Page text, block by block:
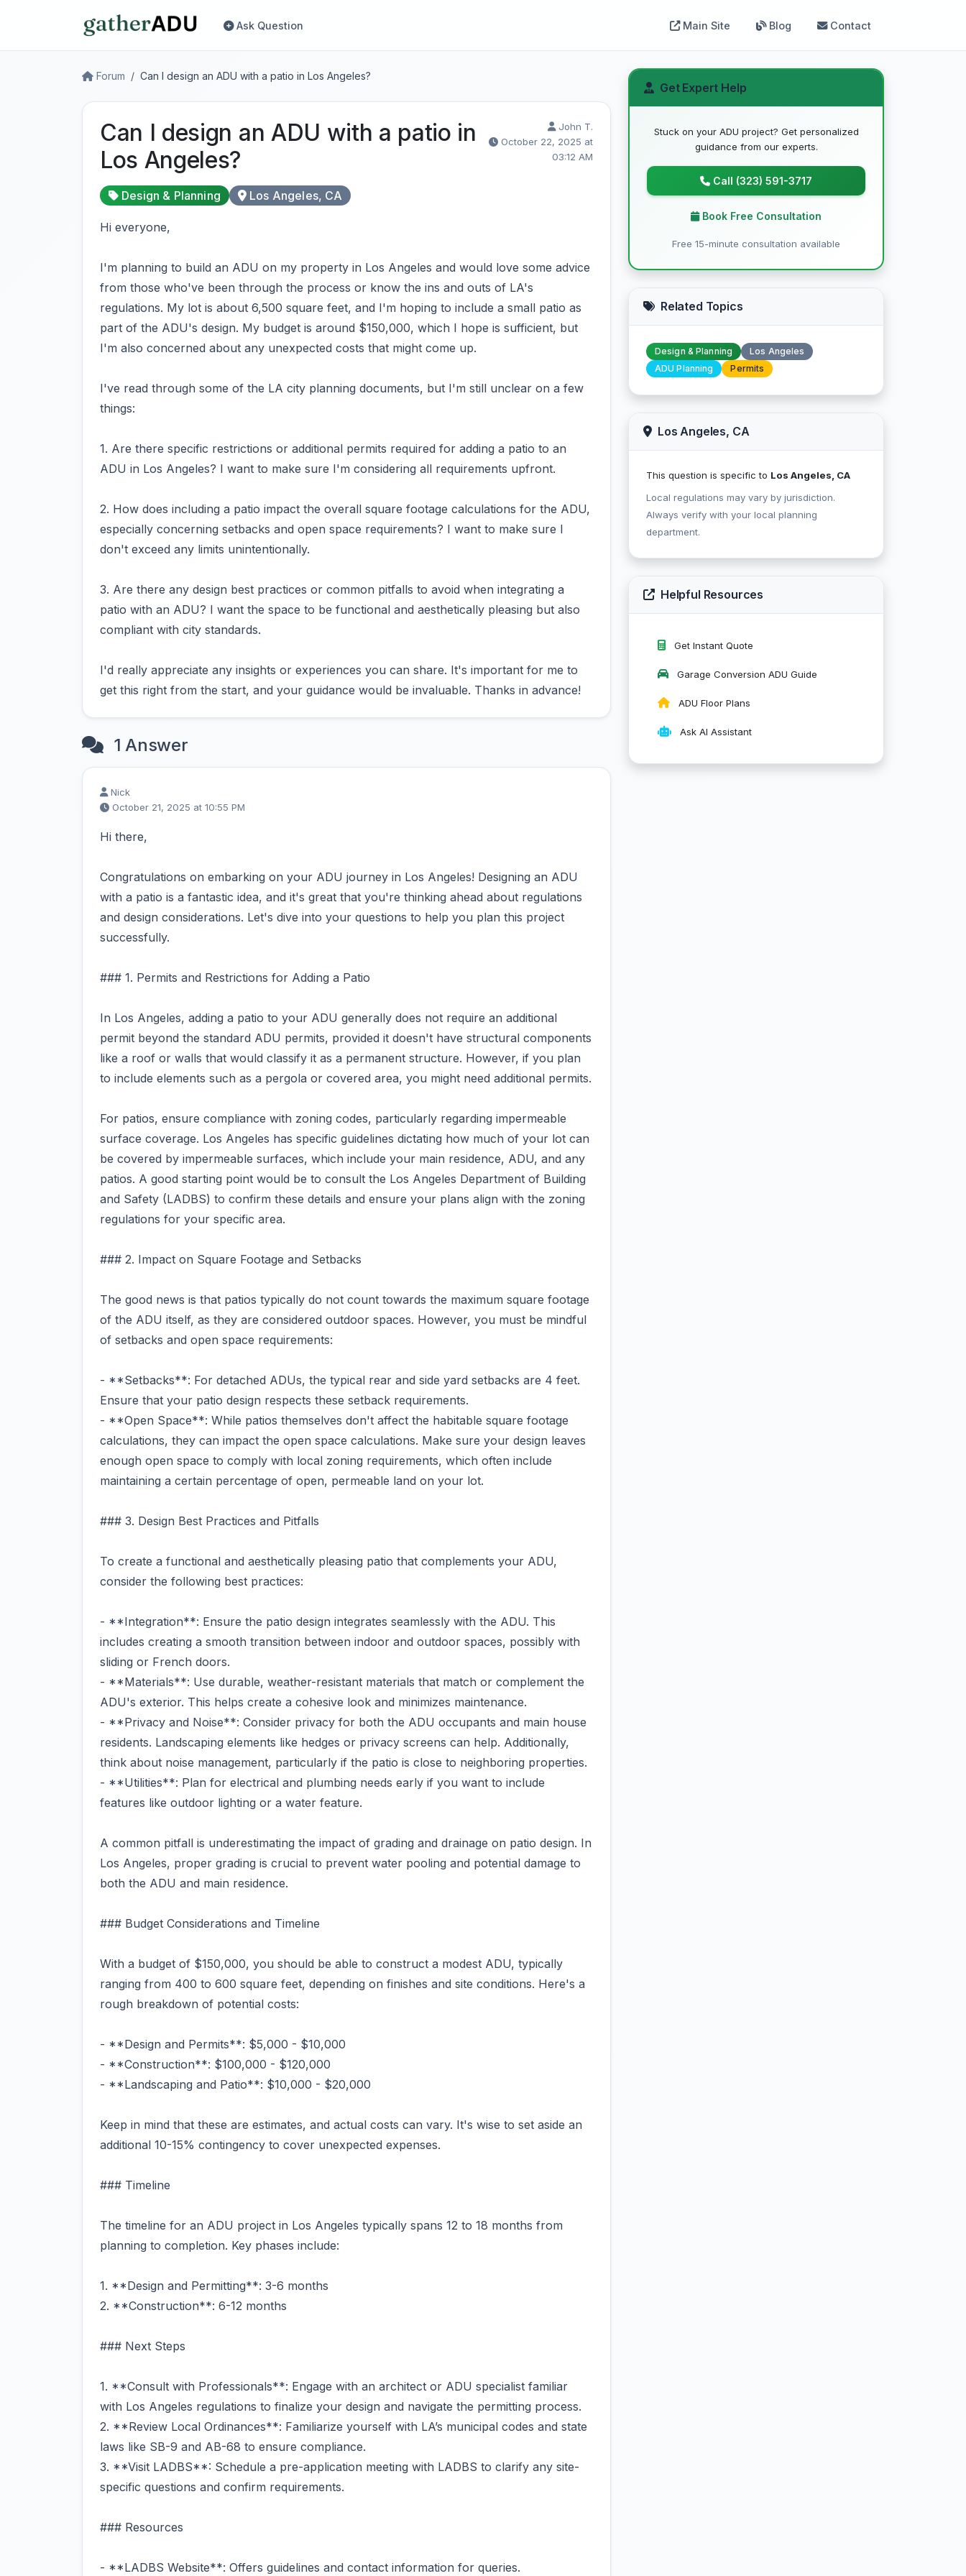
Ask Question Main Site Blog Contact
Forum Can I design an ADU with a patio in Los Angeles?
Can I design an ADU with a patio in
Los Angeles?
John T.
October 22, 2025 at
03:12 AM
Design & Planning Los Angeles, CA
Hi everyone,
I'm planning to build an ADU on my property in Los Angeles and would love some advice
from those who've been through the process or know the ins and outs of LA's
regulations. My lot is about 6,500 square feet, and I'm hoping to include a small patio as
part of the ADU's design. My budget is around $150,000, which I hope is sufficient, but
I'm also concerned about any unexpected costs that might come up.
I've read through some of the LA city planning documents, but I'm still unclear on a few
things:
1. Are there specific restrictions or additional permits required for adding a patio to an
ADU in Los Angeles? I want to make sure I'm considering all requirements upfront.
2. How does including a patio impact the overall square footage calculations for the ADU,
especially concerning setbacks and open space requirements? I want to make sure I
don't exceed any limits unintentionally.
3. Are there any design best practices or common pitfalls to avoid when integrating a
patio with an ADU? I want the space to be functional and aesthetically pleasing but also
compliant with city standards.
I'd really appreciate any insights or experiences you can share. It's important for me to
get this right from the start, and your guidance would be invaluable. Thanks in advance!
1 Answer
Nick
October 21, 2025 at 10:55 PM
Hi there,
Congratulations on embarking on your ADU journey in Los Angeles! Designing an ADU
with a patio is a fantastic idea, and it's great that you're thinking ahead about regulations
and design considerations. Let's dive into your questions to help you plan this project
successfully.
### 1. Permits and Restrictions for Adding a Patio
In Los Angeles, adding a patio to your ADU generally does not require an additional
permit beyond the standard ADU permits, provided it doesn't have structural components
like a roof or walls that would classify it as a permanent structure. However, if you plan
to include elements such as a pergola or covered area, you might need additional permits.
For patios, ensure compliance with zoning codes, particularly regarding impermeable
surface coverage. Los Angeles has specific guidelines dictating how much of your lot can
be covered by impermeable surfaces, which include your main residence, ADU, and any
patios. A good starting point would be to consult the Los Angeles Department of Building
and Safety (LADBS) to confirm these details and ensure your plans align with the zoning
regulations for your specific area.
### 2. Impact on Square Footage and Setbacks
The good news is that patios typically do not count towards the maximum square footage
of the ADU itself, as they are considered outdoor spaces. However, you must be mindful
of setbacks and open space requirements:
- **Setbacks**: For detached ADUs, the typical rear and side yard setbacks are 4 feet.
Ensure that your patio design respects these setback requirements.
- **Open Space**: While patios themselves don't affect the habitable square footage
calculations, they can impact the open space calculations. Make sure your design leaves
enough open space to comply with local zoning requirements, which often include
maintaining a certain percentage of open, permeable land on your lot.
### 3. Design Best Practices and Pitfalls
To create a functional and aesthetically pleasing patio that complements your ADU,
consider the following best practices:
- **Integration**: Ensure the patio design integrates seamlessly with the ADU. This
includes creating a smooth transition between indoor and outdoor spaces, possibly with
sliding or French doors.
- **Materials**: Use durable, weather-resistant materials that match or complement the
ADU's exterior. This helps create a cohesive look and minimizes maintenance.
- **Privacy and Noise**: Consider privacy for both the ADU occupants and main house
residents. Landscaping elements like hedges or privacy screens can help. Additionally,
think about noise management, particularly if the patio is close to neighboring properties.
- **Utilities**: Plan for electrical and plumbing needs early if you want to include
features like outdoor lighting or a water feature.
A common pitfall is underestimating the impact of grading and drainage on patio design. In
Los Angeles, proper grading is crucial to prevent water pooling and potential damage to
both the ADU and main residence.
### Budget Considerations and Timeline
With a budget of $150,000, you should be able to construct a modest ADU, typically
ranging from 400 to 600 square feet, depending on finishes and site conditions. Here's a
rough breakdown of potential costs:
- **Design and Permits**: $5,000 - $10,000
- **Construction**: $100,000 - $120,000
- **Landscaping and Patio**: $10,000 - $20,000
Keep in mind that these are estimates, and actual costs can vary. It's wise to set aside an
additional 10-15% contingency to cover unexpected expenses.
### Timeline
The timeline for an ADU project in Los Angeles typically spans 12 to 18 months from
planning to completion. Key phases include:
1. **Design and Permitting**: 3-6 months
2. **Construction**: 6-12 months
### Next Steps
1. **Consult with Professionals**: Engage with an architect or ADU specialist familiar
with Los Angeles regulations to finalize your design and navigate the permitting process.
2. **Review Local Ordinances**: Familiarize yourself with LA’s municipal codes and state
laws like SB-9 and AB-68 to ensure compliance.
3. **Visit LADBS**: Schedule a pre-application meeting with LADBS to clarify any site-
specific questions and confirm requirements.
### Resources
- **LADBS Website**: Offers guidelines and contact information for queries.
Get Expert Help
Stuck on your ADU project? Get personalized
guidance from our experts.
Call (323) 591-3717
Book Free Consultation
Free 15-minute consultation available
Related Topics
Design & Planning
Los Angeles
ADU Planning
Permits
Los Angeles, CA
This question is specific to Los Angeles, CA
Local regulations may vary by jurisdiction.
Always verify with your local planning
department.
Helpful Resources
Get Instant Quote
Garage Conversion ADU Guide
ADU Floor Plans
Ask AI Assistant